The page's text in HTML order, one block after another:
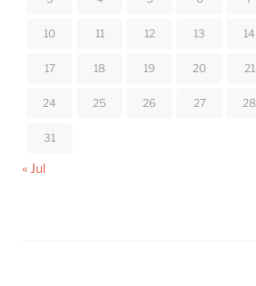
10 11 12 13 14
17 18 19 20 21
24 25 26 27 28
31
« Jul